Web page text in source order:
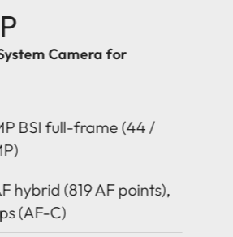
Camera for
BSI full-frame (44 /
hybrid (819 AF points),
(AF-C)